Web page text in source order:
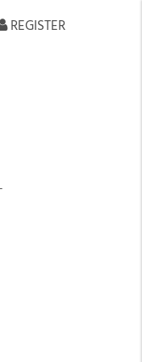
REGISTER